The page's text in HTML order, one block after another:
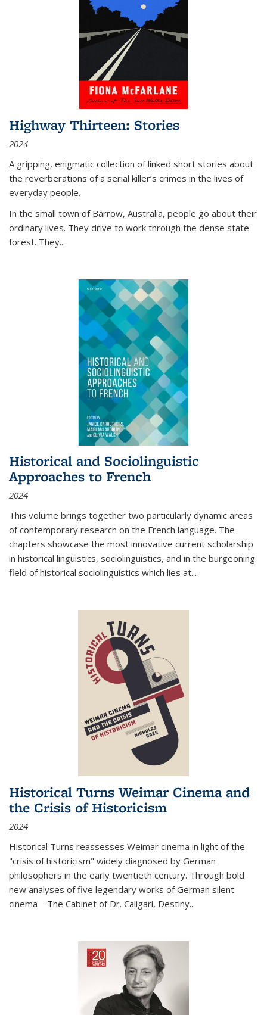
Highway Thirteen: Stories
2024
A gripping, enigmatic collection of linked short stories about
the reverberations of a serial killer’s crimes in the lives of
everyday people.
In the small town of Barrow, Australia, people go about their
ordinary lives. They drive to work through the dense state
forest. They...
Historical and Sociolinguistic
Approaches to French
2024
This volume brings together two particularly dynamic areas
of contemporary research on the French language. The
chapters showcase the most innovative current scholarship
in historical linguistics, sociolinguistics, and in the burgeoning
field of historical sociolinguistics which lies at...
Historical Turns Weimar Cinema and
the Crisis of Historicism
2024
Historical Turns reassesses Weimar cinema in light of the
"crisis of historicism" widely diagnosed by German
philosophers in the early twentieth century. Through bold
new analyses of five legendary works of German silent
cinema—The Cabinet of Dr. Caligari, Destiny...